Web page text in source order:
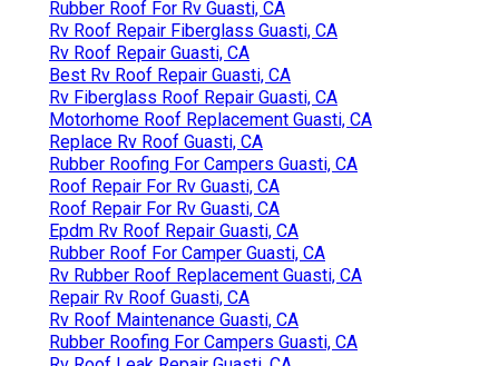
Rubber Roof For Rv Guasti, CA
Rv Roof Repair Fiberglass Guasti, CA
Rv Roof Repair Guasti, CA
Best Rv Roof Repair Guasti, CA
Rv Fiberglass Roof Repair Guasti, CA
Motorhome Roof Replacement Guasti, CA
Replace Rv Roof Guasti, CA
Rubber Roofing For Campers Guasti, CA
Roof Repair For Rv Guasti, CA
Roof Repair For Rv Guasti, CA
Epdm Rv Roof Repair Guasti, CA
Rubber Roof For Camper Guasti, CA
Rv Rubber Roof Replacement Guasti, CA
Repair Rv Roof Guasti, CA
Rv Roof Maintenance Guasti, CA
Rubber Roofing For Campers Guasti, CA